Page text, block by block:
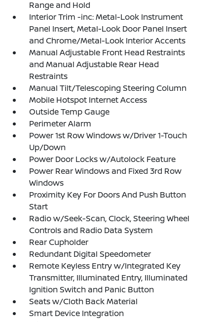
Range and Hold
Interior Trim -inc: Metal-Look Instrument
Panel Insert, Metal-Look Door Panel Insert
and Chrome/Metal-Look Interior Accents
Manual Adjustable Front Head Restraints
and Manual Adjustable Rear Head
Restraints
Manual Tilt/Telescoping Steering Column
Mobile Hotspot Internet Access
Outside Temp Gauge
Perimeter Alarm
Power 1st Row Windows w/Driver 1-Touch
Up/Down
Power Door Locks w/Autolock Feature
Power Rear Windows and Fixed 3rd Row
Windows
Proximity Key For Doors And Push Button
Start
Radio w/Seek-Scan, Clock, Steering Wheel
Controls and Radio Data System
Rear Cupholder
Redundant Digital Speedometer
Remote Keyless Entry w/Integrated Key
Transmitter, Illuminated Entry, Illuminated
Ignition Switch and Panic Button
Seats w/Cloth Back Material
Smart Device Integration